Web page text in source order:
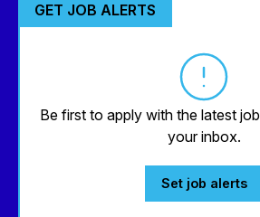
GET JOB ALERTS
Be first to apply with the latest
your inbox.
Set job alerts